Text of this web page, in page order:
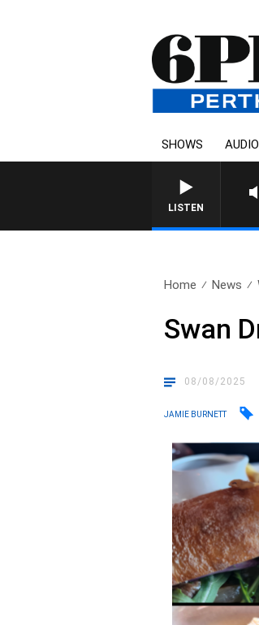
SHOWS AUDIO
LISTEN
Home News
Swan
08/08/2025
JAMIE BURNETT